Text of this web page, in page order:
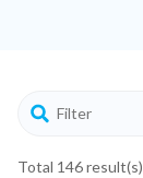
Total 146 result(s)